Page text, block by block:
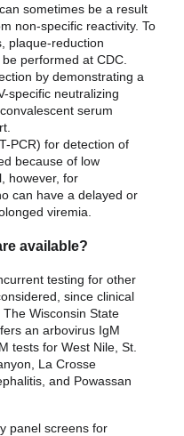
sometimes be a result
non-specific reactivity. To
plaque-reduction
performed at CDC.
by demonstrating a
specific neutralizing
serum
PCR) for detection of
because of low
however, for
can have a delayed or
viremia.
available?
testing for other
since clinical
Wisconsin State
an arbovirus IgM
tests for West Nile, St.
La Crosse
and Powassan
panel screens for